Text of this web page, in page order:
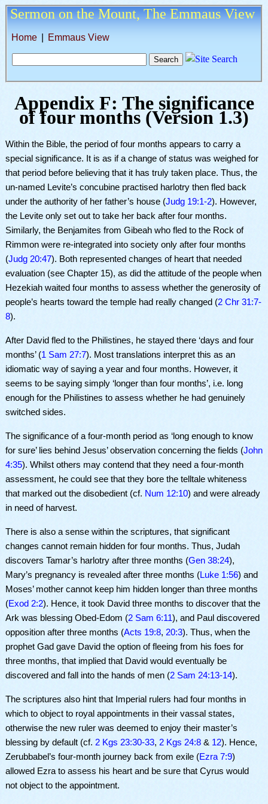
Sermon on the Mount, The Emmaus View
Home Emmaus View
Appendix F: The significance
of four months (Version 1.3)
Within the Bible, the period of four months appears to carry a
special significance. It is as if a change of status was weighed for
that period before believing that it has truly taken place. Thus, the
un-named Levite’s concubine practised harlotry then fled back
under the authority of her father’s house (Judg 19:1-2). However,
the Levite only set out to take her back after four months.
Similarly, the Benjamites from Gibeah who fled to the Rock of
Rimmon were re-integrated into society only after four months
(Judg 20:47). Both represented changes of heart that needed
evaluation (see Chapter 15), as did the attitude of the people when
Hezekiah waited four months to assess whether the generosity of
people’s hearts toward the temple had really changed (2 Chr 31:7-
8).
After David fled to the Philistines, he stayed there ‘days and four
months’ (1 Sam 27:7). Most translations interpret this as an
idiomatic way of saying a year and four months. However, it
seems to be saying simply ‘longer than four months’, i.e. long
enough for the Philistines to assess whether he had genuinely
switched sides.
The significance of a four-month period as ‘long enough to know
for sure’ lies behind Jesus’ observation concerning the fields (John
4:35). Whilst others may contend that they need a four-month
assessment, he could see that they bore the telltale whiteness
that marked out the disobedient (cf. Num 12:10) and were already
in need of harvest.
There is also a sense within the scriptures, that significant
changes cannot remain hidden for four months. Thus, Judah
discovers Tamar’s harlotry after three months (Gen 38:24),
Mary’s pregnancy is revealed after three months (Luke 1:56) and
Moses’ mother cannot keep him hidden longer than three months
(Exod 2:2). Hence, it took David three months to discover that the
Ark was blessing Obed-Edom (2 Sam 6:11), and Paul discovered
opposition after three months (Acts 19:8, 20:3). Thus, when the
prophet Gad gave David the option of fleeing from his foes for
three months, that implied that David would eventually be
discovered and fall into the hands of men (2 Sam 24:13-14).
The scriptures also hint that Imperial rulers had four months in
which to object to royal appointments in their vassal states,
otherwise the new ruler was deemed to enjoy their master’s
blessing by default (cf. 2 Kgs 23:30-33, 2 Kgs 24:8& 12). Hence,
Zerubbabel’s four-month journey back from exile (Ezra 7:9)
allowed Ezra to assess his heart and be sure that Cyrus would
not object to the appointment.